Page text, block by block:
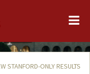
STANFORD-ONLY RESULTS